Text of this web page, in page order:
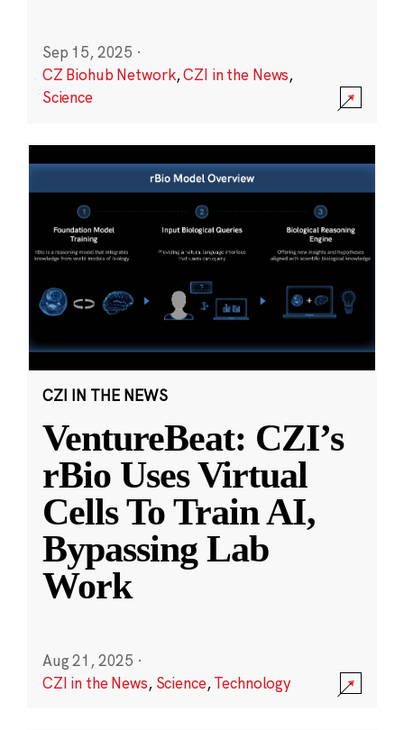
Sep 15, 2025 ·
CZ Biohub Network,CZI in the News,
Science
CZI IN THE NEWS
VentureBeat: CZI’s
rBio Uses Virtual
Cells To Train AI,
Bypassing Lab
Work
Aug 21, 2025 ·
CZI in the News, Science,Technology